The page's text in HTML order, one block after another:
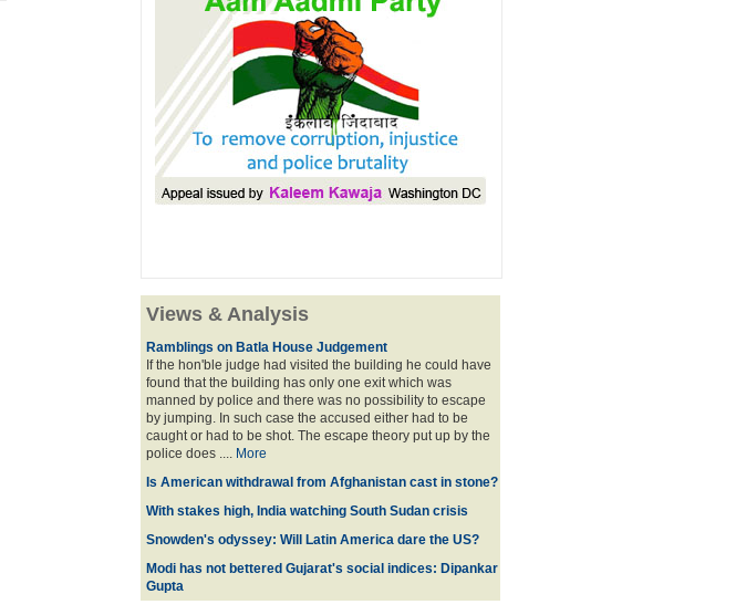
Views & Analysis
Ramblings on Batla House Judgement
If the hon'ble judge had visited the building he could have
found that the building has only one exit which was
manned by police and there was no possibility to escape
by jumping. In such case the accused either had to be
caught or had to be shot. The escape theory put up by the
police does .... More
Is American withdrawal from Afghanistan cast in stone?
With stakes high, India watching South Sudan crisis
Snowden's odyssey: Will Latin America dare the US?
Modi has not bettered Gujarat's social indices: Dipankar
Gupta